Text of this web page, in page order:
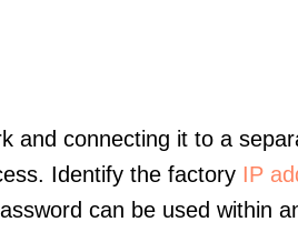
and connecting it to a
Identify the factory IP
can be used within